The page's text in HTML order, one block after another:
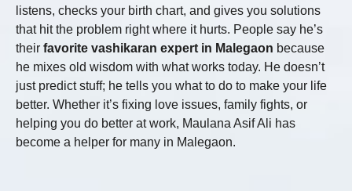
listens, checks your birth chart, and gives you solutions
that hit the problem right where it hurts. People say he’s
their favorite vashikaran expert in Malegaon because
he mixes old wisdom with what works today. He doesn’t
just predict stuff; he tells you what to do to make your life
better. Whether it’s fixing love issues, family fights, or
helping you do better at work, Maulana Asif Ali has
become a helper for many in Malegaon.